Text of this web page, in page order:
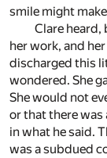
smile might
Clare heard,
her work, and
discharged this
wondered. She
She would not
or that there
in what he said.
was a subdued